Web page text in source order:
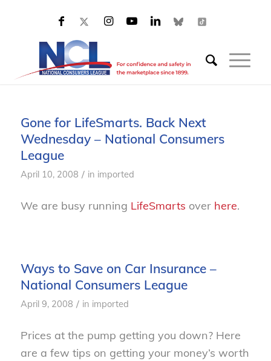
Gone for LifeSmarts. Back Next
Wednesday – National Consumers
League
April 10, 2008 / in imported
We are busy running LifeSmarts over here.
Ways to Save on Car Insurance –
National Consumers League
April 9, 2008 / in imported
Prices at the pump getting you down? Here
are a few tips on getting your money’s worth